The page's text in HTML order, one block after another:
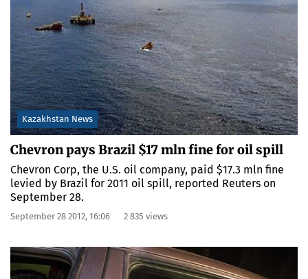
Kazakhstan News
Chevron pays Brazil $17 mln fine for oil spill
Chevron Corp, the U.S. oil company, paid $17.3 mln fine
levied by Brazil for 2011 oil spill, reported Reuters on
September 28.
September 28 2012, 16:06 2 835 views